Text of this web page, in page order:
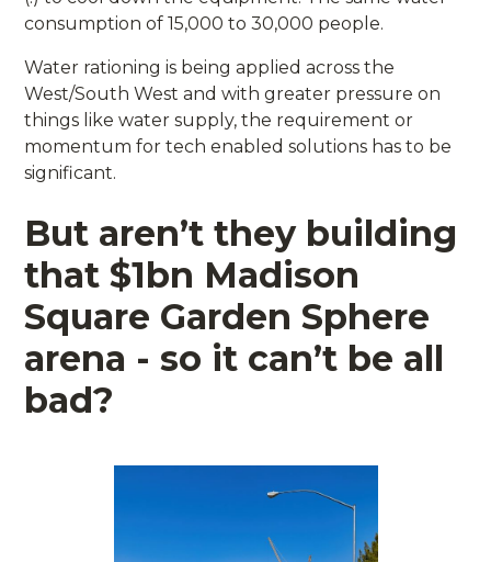
consumption of 15,000 to 30,000 people.
Water rationing is being applied across the
West/South West and with greater pressure on
things like water supply, the requirement or
momentum for tech enabled solutions has to be
significant.
But aren’t they building
that $1bn Madison
Square Garden Sphere
arena - so it can’t be all
bad?